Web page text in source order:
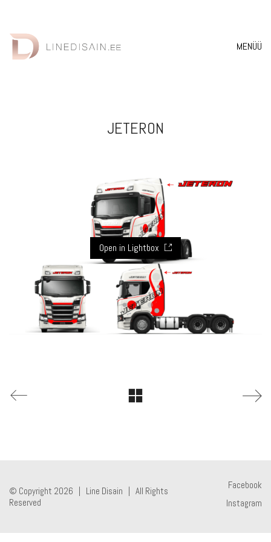
MENÜÜ
JETERON
Open in Lightbox
Facebook
Instagram
© Copyright 2026 | Line Disain | All Rights
Reserved